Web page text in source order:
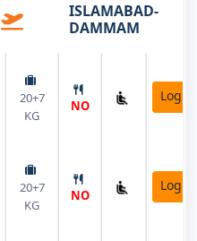
ISLAMABAD-
DAMMAM
20+7
KG
NO
Login
20+7
KG
NO
Login